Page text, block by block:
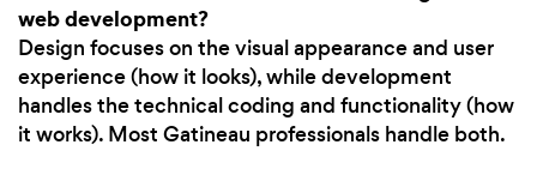
web development?
Design focuses on the visual appearance and user
experience (how it looks), while development
handles the technical coding and functionality (how
it works). Most Gatineau professionals handle both.